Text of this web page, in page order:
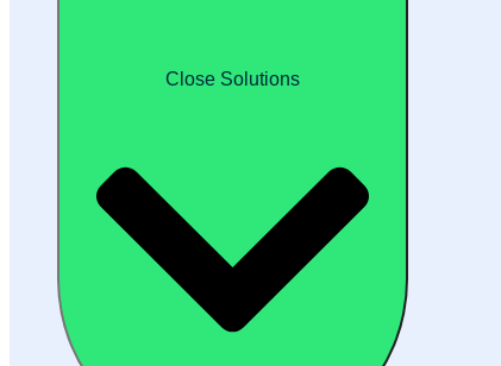
Close Solutions